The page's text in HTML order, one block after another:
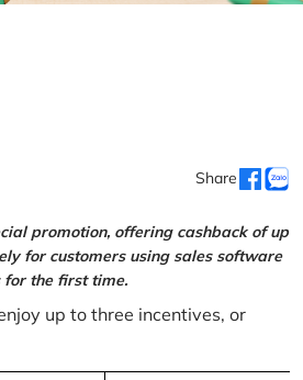
Share
promotion, offering cashback of up
for customers using sales software
for the first time.
up to three incentives, or